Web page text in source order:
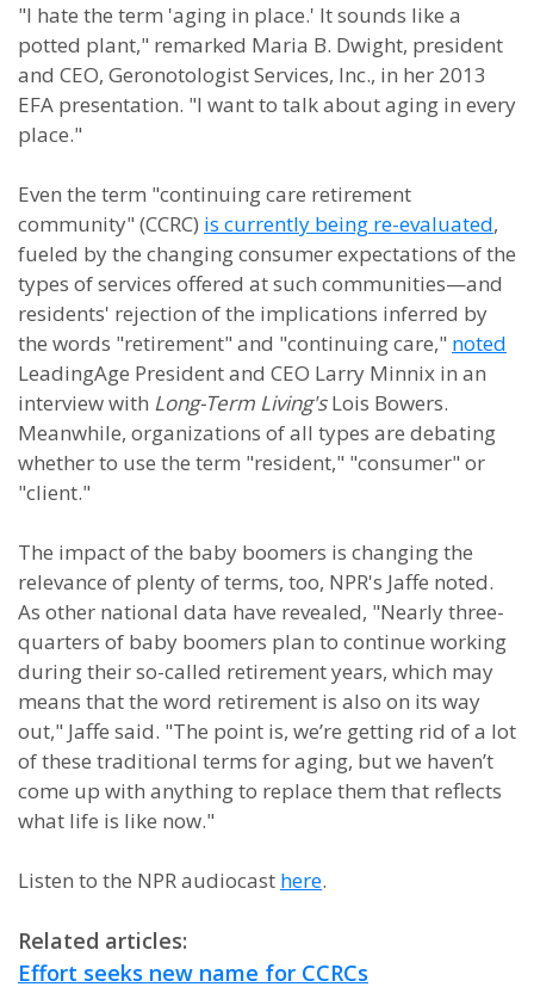
"I hate the term 'aging in place.' It sounds like a
potted plant," remarked Maria B. Dwight, president
and CEO, Geronotologist Services, Inc., in her 2013
EFA presentation. "I want to talk about aging in every
place."
Even the term "continuing care retirement
community" (CCRC) is currently being re-evaluated,
fueled by the changing consumer expectations of the
types of services offered at such communities—and
residents' rejection of the implications inferred by
the words "retirement" and "continuing care," noted
LeadingAge President and CEO Larry Minnix in an
interview with Long-Term Living'sLois Bowers.
Meanwhile, organizations of all types are debating
whether to use the term "resident," "consumer" or
"client."
The impact of the baby boomers is changing the
relevance of plenty of terms, too, NPR's Jaffe noted.
As other national data have revealed, "Nearly three-
quarters of baby boomers plan to continue working
during their so-called retirement years, which may
means that the word retirement is also on its way
out," Jaffe said. "The point is, we’re getting rid of a lot
of these traditional terms for aging, but we haven’t
come up with anything to replace them that reflects
what life is like now."
Listen to the NPR audiocast here.
Related articles:
Effort seeks new name for CCRCs